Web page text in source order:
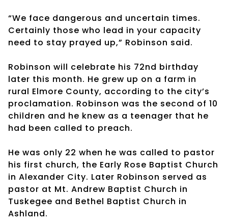
“We face dangerous and uncertain times.
Certainly those who lead in your capacity
need to stay prayed up,” Robinson said.
Robinson will celebrate his 72nd birthday
later this month. He grew up on a farm in
rural Elmore County, according to the city’s
proclamation. Robinson was the second of 10
children and he knew as a teenager that he
had been called to preach.
He was only 22 when he was called to pastor
his first church, the Early Rose Baptist Church
in Alexander City. Later Robinson served as
pastor at Mt. Andrew Baptist Church in
Tuskegee and Bethel Baptist Church in
Ashland.